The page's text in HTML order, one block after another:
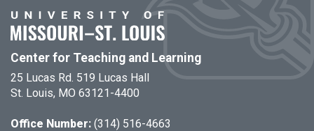
Center for Teaching and Learning
25 Lucas Rd. 519 Lucas Hall
St. Louis, MO 63121-4400
Office Number: (314) 516-4663